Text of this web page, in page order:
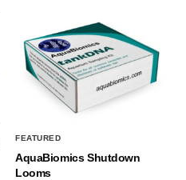
FEATURED
AquaBiomics Shutdown
Looms